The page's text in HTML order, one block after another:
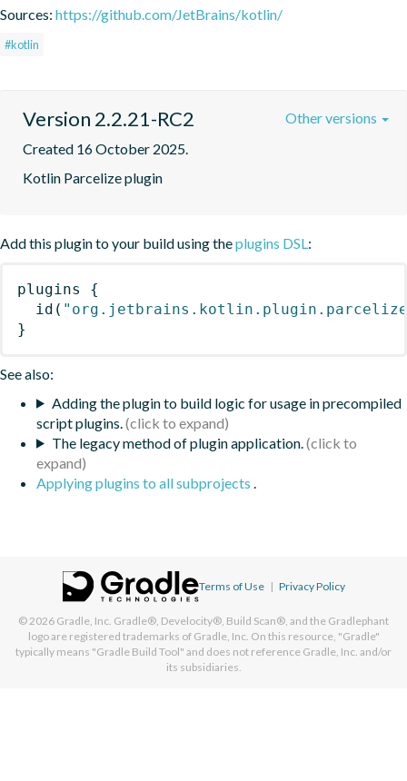
Sources: https://github.com/JetBrains/kotlin/
#kotlin
Version 2.2.21-RC2
Created 16 October 2025.
Kotlin Parcelize plugin
Other versions
Add this plugin to your build using theplugins DSL :
plugins
{
id (
}
See also:
Adding the plugin to build logic for usage in precompiled
script plugins.
The legacy method of plugin application.
Applying plugins to all subprojects
Terms of Use | Privacy Policy
© 2026 Gradle, Inc. Gradle®, Develocity®, Build Scan®, and the Gradlephant
logo are registered trademarks of Gradle, Inc. On this resource, "Gradle"
typically means "Gradle Build Tool" and does not reference Gradle, Inc. and/or
its subsidiaries.